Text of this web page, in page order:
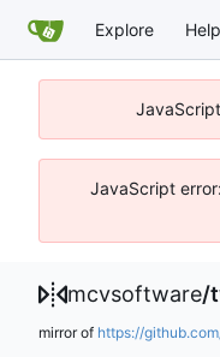
Explore Help
JavaScript
mcvsoftware/
mirror of https://